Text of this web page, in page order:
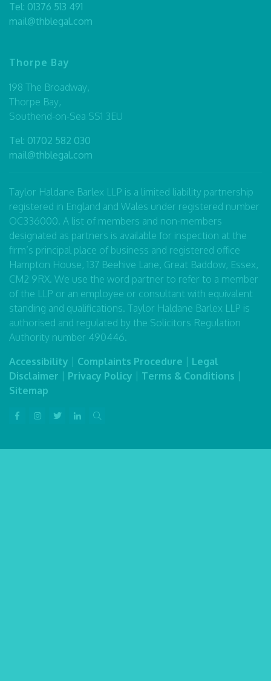
Tel: 01376 513 491
mail@thblegal.com
Thorpe Bay
198 The Broadway,
Thorpe Bay,
Southend-on-Sea SS1 3EU
Tel: 01702 582 030
mail@thblegal.com
Taylor Haldane Barlex LLP is a limited liability partnership
registered in England and Wales under registered number
OC336000. A list of members and non-members
designated as partners is available for inspection at the
firm’s principal place of business and registered office
Hampton House, 137 Beehive Lane, Great Baddow, Essex,
CM2 9RX. We use the word partner to refer to a member
of the LLP or an employee or consultant with equivalent
standing and qualifications. Taylor Haldane Barlex LLP is
authorised and regulated by the Solicitors Regulation
Authority number 490446.
Accessibility
Complaints Procedure
Legal
Disclaimer
Privacy Policy Terms & Conditions
Sitemap